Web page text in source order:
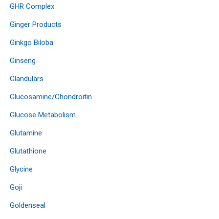
GHR Complex
Ginger Products
Ginkgo Biloba
Ginseng
Glandulars
Glucosamine/Chondroitin
Glucose Metabolism
Glutamine
Glutathione
Glycine
Goji
Goldenseal